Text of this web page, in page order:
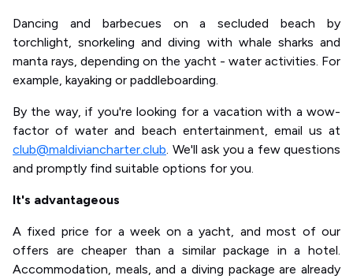
Dancing and barbecues on a secluded beach by
torchlight, snorkeling and diving with whale sharks and
manta rays, depending on the yacht - water activities. For
example, kayaking or paddleboarding.
By the way, if you're looking for a vacation with a wow-
factor of water and beach entertainment, email us at
club@maldiviancharter.club. We'll ask you a few questions
and promptly find suitable options for you.
It's advantageous
A fixed price for a week on a yacht, and most of our
offers are cheaper than a similar package in a hotel.
Accommodation, meals, and a diving package are already